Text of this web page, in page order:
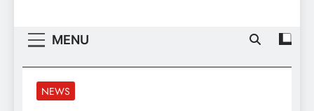
Migration 2
MENU
NEWS